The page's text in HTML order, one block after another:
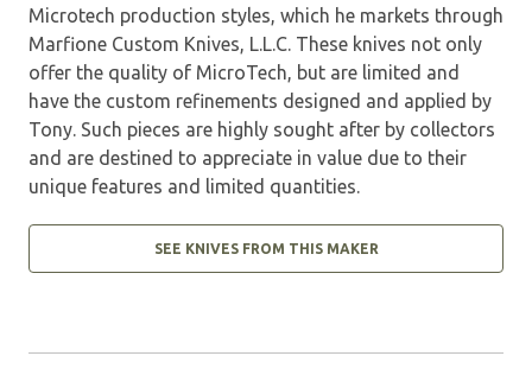
Microtech production styles, which he markets through
Marfione Custom Knives, L.L.C. These knives not only
offer the quality of MicroTech, but are limited and
have the custom refinements designed and applied by
Tony. Such pieces are highly sought after by collectors
and are destined to appreciate in value due to their
unique features and limited quantities.
SEE KNIVES FROM THIS MAKER